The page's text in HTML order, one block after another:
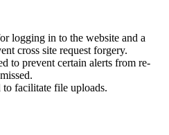
logging in to the website and a
cross site request forgery.
to prevent certain alerts from re-
facilitate file uploads.